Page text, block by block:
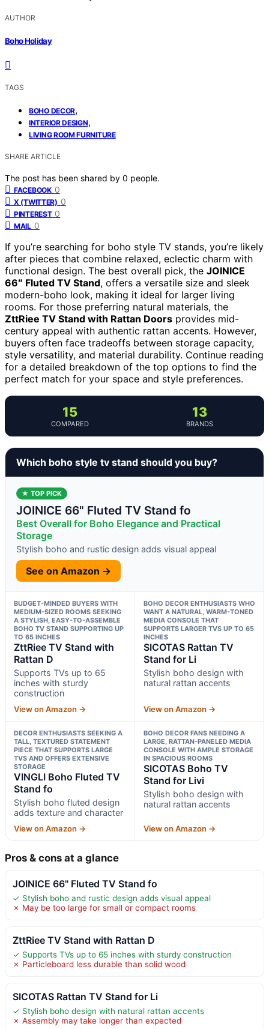
AUTHOR
Boho Holiday
TAGS
BOHO DECOR,
INTERIOR DESIGN,
LIVING ROOM FURNITURE
SHARE ARTICLE
The post has been shared by 0 people.
FACEBOOK 0
X (TWITTER) 0
PINTEREST 0
MAIL 0
If you’re searching for boho style TV stands, you’re likely
after pieces that combine relaxed, eclectic charm with
functional design. The best overall pick, the JOINICE
66″ Fluted TV Stand, offers a versatile size and sleek
modern-boho look, making it ideal for larger living
rooms. For those preferring natural materials, the
ZttRiee TV Stand with Rattan Doors provides mid-
century appeal with authentic rattan accents. However,
buyers often face tradeoffs between storage capacity,
style versatility, and material durability. Continue reading
for a detailed breakdown of the top options to find the
perfect match for your space and style preferences.
15
COMPARED
13
BRANDS
Which boho style tv stand should you buy?
★ TOP PICK
JOINICE 66" Fluted TV Stand fo
Best Overall for Boho Elegance and Practical
Storage
Stylish boho and rustic design adds visual appeal
See on Amazon →
BUDGET-MINDED BUYERS WITH
MEDIUM-SIZED ROOMS SEEKING
A STYLISH, EASY-TO-ASSEMBLE
BOHO TV STAND SUPPORTING UP
TO 65 INCHES
ZttRiee TV Stand with
Rattan D
Supports TVs up to 65
inches with sturdy
construction
View on Amazon →
BOHO DECOR ENTHUSIASTS WHO
WANT A NATURAL, WARM-TONED
MEDIA CONSOLE THAT
SUPPORTS LARGER TVS UP TO 65
INCHES
SICOTAS Rattan TV
Stand for Li
Stylish boho design with
natural rattan accents
View on Amazon →
DECOR ENTHUSIASTS SEEKING A
TALL, TEXTURED STATEMENT
PIECE THAT SUPPORTS LARGE
TVS AND OFFERS EXTENSIVE
STORAGE
VINGLI Boho Fluted TV
Stand fo
Stylish boho fluted design
adds texture and character
View on Amazon →
BOHO DECOR FANS NEEDING A
LARGE, RATTAN-PANELED MEDIA
CONSOLE WITH AMPLE STORAGE
IN SPACIOUS ROOMS
SICOTAS Boho TV
Stand for Livi
Stylish boho design with
natural rattan accents
View on Amazon →
Pros & cons at a glance
JOINICE 66" Fluted TV Stand fo
✓ Stylish boho and rustic design adds visual appeal
✗ May be too large for small or compact rooms
ZttRiee TV Stand with Rattan D
✓ Supports TVs up to 65 inches with sturdy construction
✗ Particleboard less durable than solid wood
SICOTAS Rattan TV Stand for Li
✓ Stylish boho design with natural rattan accents
✗ Assembly may take longer than expected